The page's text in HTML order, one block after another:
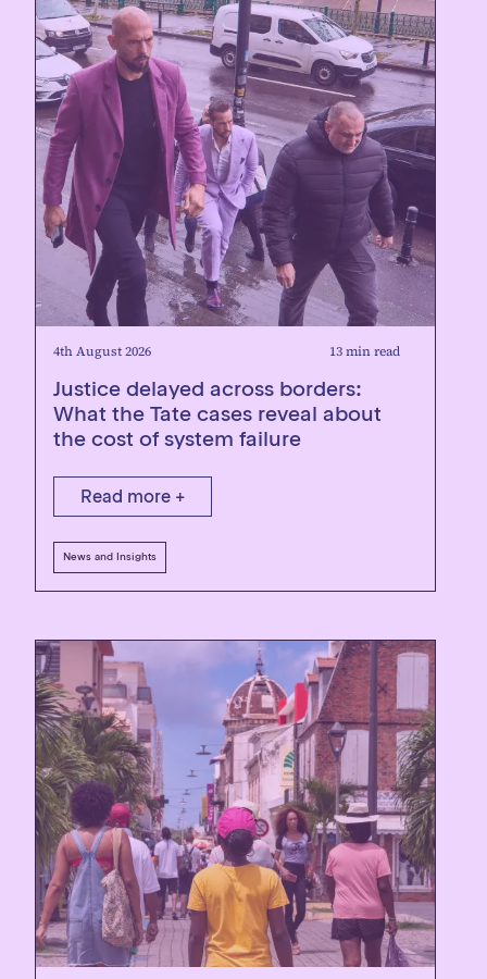
4th August 2026 13 min read
Justice delayed across borders:
What the Tate cases reveal about
the cost of system failure
Read more +
News and Insights